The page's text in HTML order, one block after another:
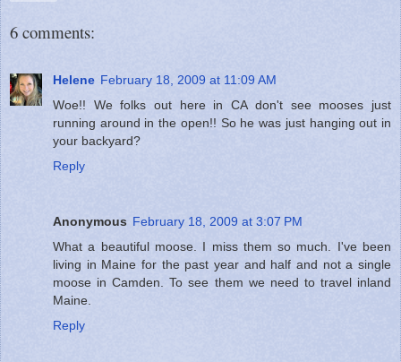
6 comments:
Helene February 18, 2009 at 11:09 AM
Woe!! We folks out here in CA don't see mooses just
running around in the open!! So he was just hanging out in
your backyard?
Reply
Anonymous February 18, 2009 at 3:07 PM
What a beautiful moose. I miss them so much. I've been
living in Maine for the past year and half and not a single
moose in Camden. To see them we need to travel inland
Maine.
Reply